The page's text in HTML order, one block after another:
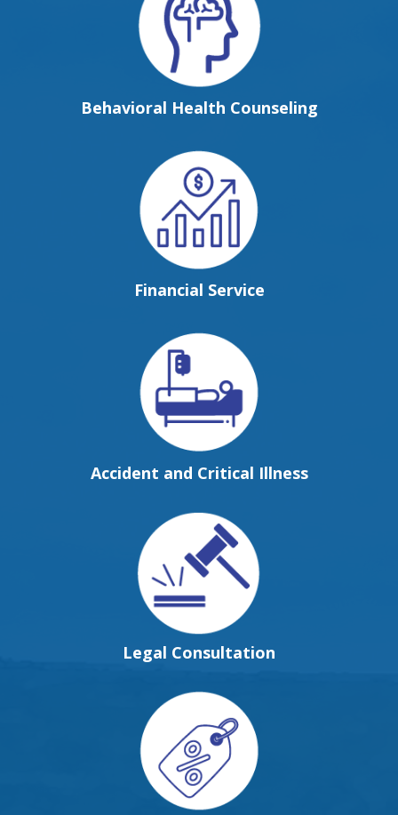
Behavioral Health Counseling
Financial Service
Accident and Critical Illness
Legal Consultation